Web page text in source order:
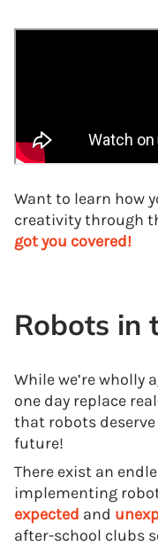
Want to learn how
creativity through
got you covered!
Robots in
While we’re
one day replace
that robots
future!
There exist an
implementing
expected and
after-school clubs